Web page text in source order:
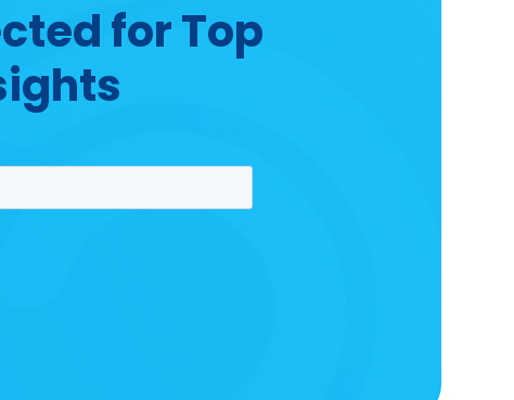
for Top